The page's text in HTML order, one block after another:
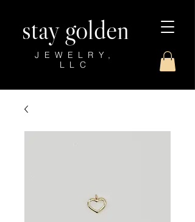
stay golden
JEWELRY,
LLC